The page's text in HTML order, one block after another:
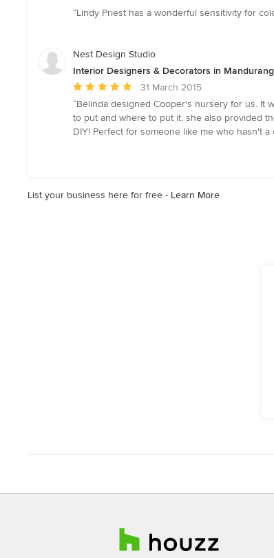
rating:
of
“Lindy Priest has a wonderful sensitivity for
Nest Design Studio
Interior Designers & Decorators in
Average
rating:
5
out
31 March 2015
“Belinda designed Cooper's nursery for us. It
to put and where to put it. she also provided
DIY! Perfect for someone like me who hasn't a
List your business here for free - Learn More